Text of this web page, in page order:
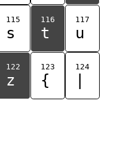
115
s
116
t
117
u
122
z
123
{
124